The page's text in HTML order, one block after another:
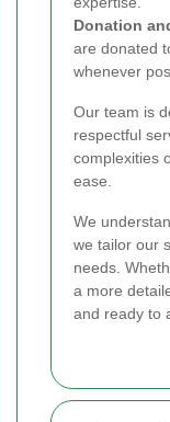
Donation
are donated
whenever
Our team is
respectful
complexities
ease.
We
we tailor our
needs.
a more
and ready to